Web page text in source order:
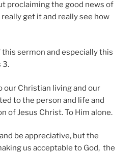
proclaiming the good news of
get it and really see how
this sermon and especially this
3.
our Christian living and our
to the person and life and
of Jesus Christ. To Him alone.
be appreciative, but the
us acceptable to God, the